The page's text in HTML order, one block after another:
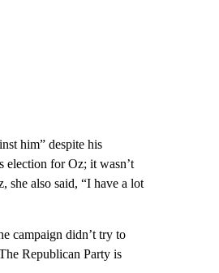
him” despite his
election for Oz; it wasn’t
she also said, “I have a lot
campaign didn’t try to
Republican Party is